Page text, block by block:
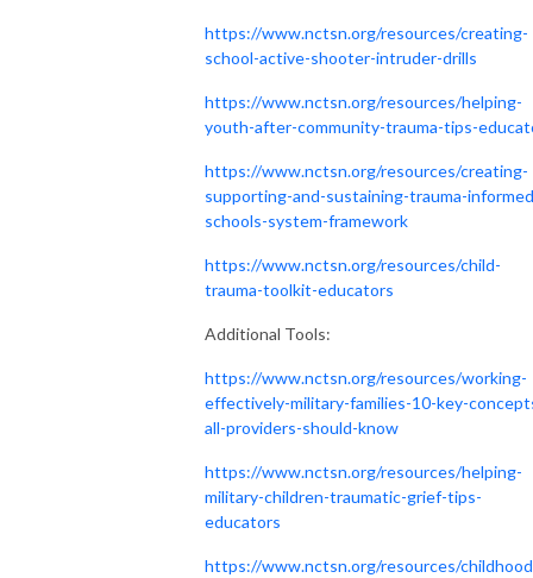
https://www.nctsn.org/resources/creating-
school-active-shooter-intruder-drills
https://www.nctsn.org/resources/helping-
youth-after-community-trauma-tips-
https://www.nctsn.org/resources/creating-
supporting-and-sustaining-trauma-
schools-system-framework
https://www.nctsn.org/resources/child-
trauma-toolkit-educators
Additional Tools:
https://www.nctsn.org/resources/working-
effectively-military-families-10-key-
all-providers-should-know
https://www.nctsn.org/resources/helping-
military-children-traumatic-grief-tips-
educators
https://www.nctsn.org/resources/